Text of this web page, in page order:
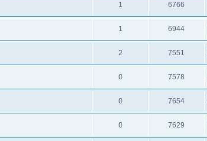
1 6766
1 6944
2 7551
0 7578
0 7654
0 7629